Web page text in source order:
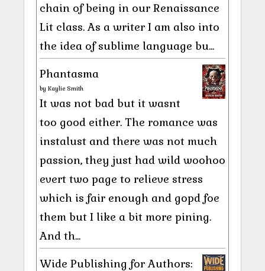
chain of being in our Renaissance
Lit class. As a writer I am also into
the idea of sublime language bu...
Phantasma
by Kaylie Smith
It was not bad but it wasnt
too good either. The romance was
instalust and there was not much
passion, they just had wild woohoo
evert two page to relieve stress
which is fair enough and gopd foe
them but I like a bit more pining.
And th...
Wide Publishing for Authors: